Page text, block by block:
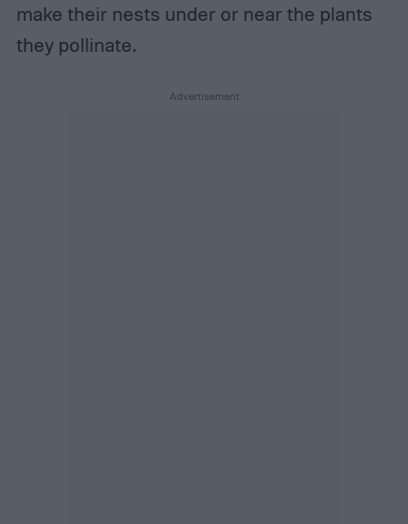
make their nests under or near the plants
they pollinate.